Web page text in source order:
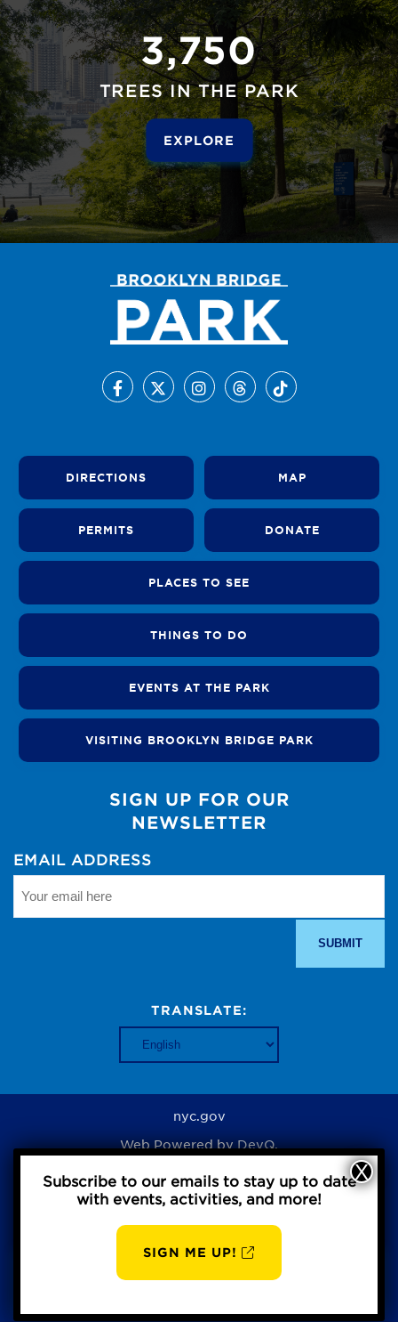
3,750
TREES IN THE PARK
EXPLORE
DIRECTIONS MAP
PERMITS DONATE
PLACES TO SEE
THINGS TO DO
EVENTS AT THE PARK
VISITING BROOKLYN BRIDGE PARK
SIGN UP FOR OUR
NEWSLETTER
EMAIL ADDRESS
TRANSLATE:
nyc.gov
Web Powered byDevQ.
Privacy Policy
Subscribe to our emails to stay up to date
with events, activities, and more!
SIGN ME UP!